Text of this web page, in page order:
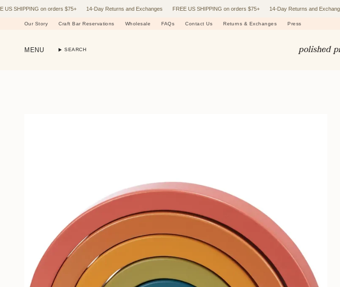
to
on orders $75+ 14-Day Returns and Exchanges FREE US SHIPPING on orders $75+ 14-Day Returns and Exchanges
Our Story Craft Bar Reservations Wholesale FAQs Contact Us Returns & Exchanges Press
MENU SEARCH